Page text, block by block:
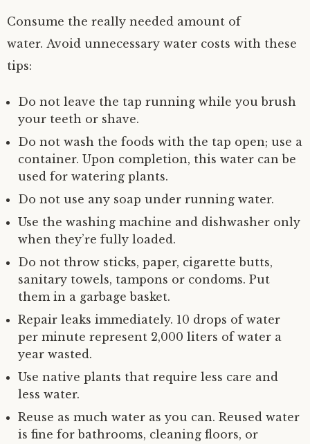
Consume the really needed amount of
water. Avoid unnecessary water costs with these
tips:
Do not leave the tap running while you brush
your teeth or shave.
Do not wash the foods with the tap open; use a
container. Upon completion, this water can be
used for watering plants.
Do not use any soap under running water.
Use the washing machine and dishwasher only
when they’re fully loaded.
Do not throw sticks, paper, cigarette butts,
sanitary towels, tampons or condoms. Put
them in a garbage basket.
Repair leaks immediately. 10 drops of water
per minute represent 2,000 liters of water a
year wasted.
Use native plants that require less care and
less water.
Reuse as much water as you can. Reused water
is fine for bathrooms, cleaning floors, or